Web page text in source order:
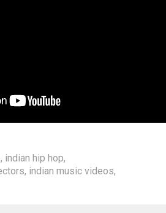
, indian hip hop,
, indian music videos,